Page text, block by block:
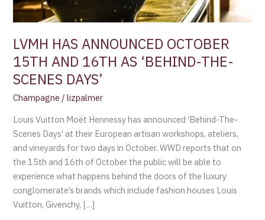
LVMH HAS ANNOUNCED OCTOBER
15TH AND 16TH AS ‘BEHIND-THE-
SCENES DAYS’
Champagne /lizpalmer
Louis Vuitton Moët Hennessy has announced ‘Behind-The-
Scenes Days’ at their European artisan workshops, ateliers,
and vineyards for two days in October. WWD reports that on
the 15th and 16th of October the public will be able to
experience what happens behind the doors of the luxury
conglomerate’s brands which include fashion houses Louis
Vuitton, Givenchy, […]
‘BEHIND-
THE-
SCENES
DAYS’